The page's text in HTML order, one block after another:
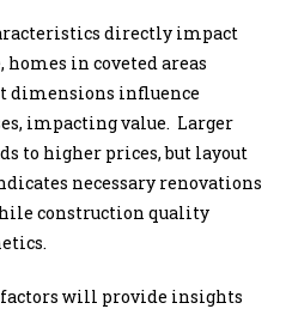
directly impact
in coveted areas
dimensions influence
impacting value. Larger
to higher prices, but layout
necessary renovations
construction quality
factors will provide insights